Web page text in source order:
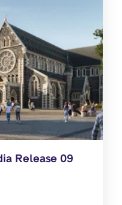
Release 09